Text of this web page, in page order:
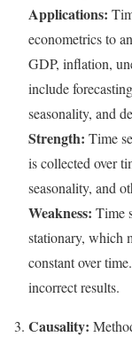
Applications:
econometrics to
GDP, inflation,
include
seasonality, and
Strength: Time
is collected over
seasonality, and
Weakness: Time
stationary, which
constant over
incorrect results.
Causality: